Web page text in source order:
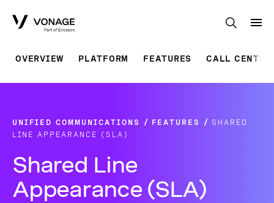
OVERVIEW PLATFORM FEATURES CALL CENTRE
UNIFIED COMMUNICATIONS FEATURES
SHARED
LINE APPEARANCE (SLA)
Shared Line
Appearance (SLA)